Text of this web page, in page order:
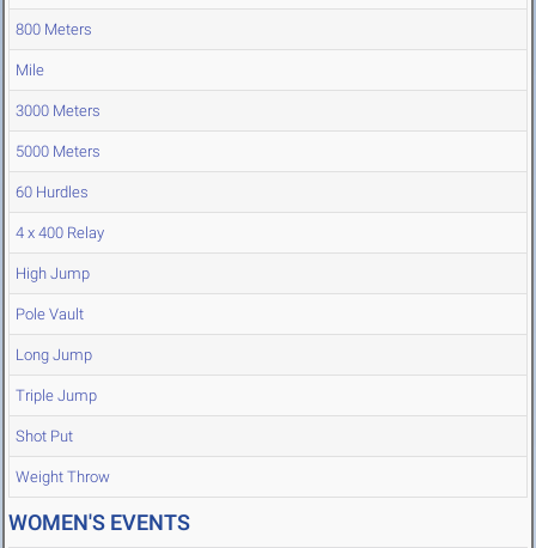
800 Meters
Mile
3000 Meters
5000 Meters
60 Hurdles
4 x 400 Relay
High Jump
Pole Vault
Long Jump
Triple Jump
Shot Put
Weight Throw
WOMEN'S EVENTS